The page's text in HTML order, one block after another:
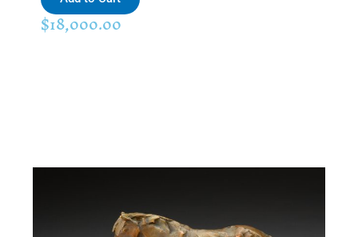
$18,000.00